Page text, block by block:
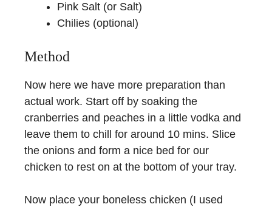
Pink Salt (or Salt)
Chilies (optional)
Method
Now here we have more preparation than
actual work. Start off by soaking the
cranberries and peaches in a little vodka and
leave them to chill for around 10 mins. Slice
the onions and form a nice bed for our
chicken to rest on at the bottom of your tray.
Now place your boneless chicken (I used